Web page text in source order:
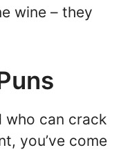
wine – they
who can crack
you’ve come